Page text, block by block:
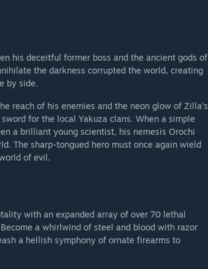
his deceitful former boss and the ancient gods of
the darkness corrupted the world, creating
by side.
reach of his enemies and the neon glow of Zilla’s
for the local Yakuza clans. When a simple
a brilliant young scientist, his nemesis Orochi
The sharp-tongued hero must once again wield
of evil.
with an expanded array of over 70 lethal
a whirlwind of steel and blood with razor
a hellish symphony of ornate firearms to